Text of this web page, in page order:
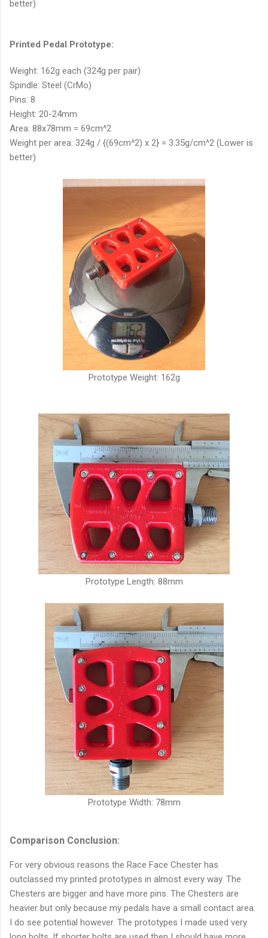
better)
Printed Pedal Prototype:
Weight: 162g each (324g per pair)
Spindle: Steel (CrMo)
Pins: 8
Height: 20-24mm
Area: 88x78mm = 69cm^2
Weight per area: 324g / {(69cm^2) x 2} = 3.35g/cm^2 (Lower is
better)
Prototype Weight: 162g
Prototype Length: 88mm
Prototype Width: 78mm
Comparison Conclusion:
For very obvious reasons the Race Face Chester has
outclassed my printed prototypes in almost every way. The
Chesters are bigger and have more pins. The Chesters are
heavier but only because my pedals have a small contact area.
I do see potential however. The prototypes I made used very